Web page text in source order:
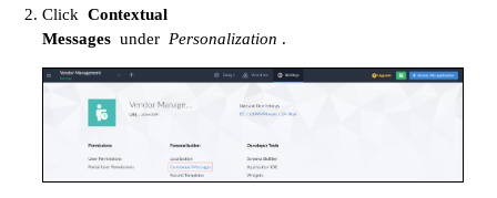
Click Contextual
Messages under Personalization .